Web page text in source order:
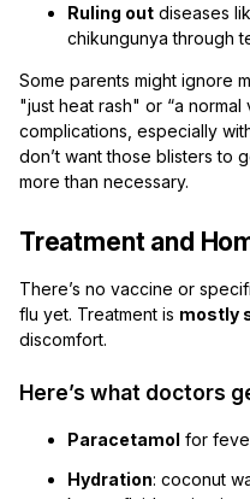
Ruling out diseases
chikungunya through
Some parents might ignore
"just heat rash" or “a
complications, especially
don’t want those blisters to
more than necessary.
Treatment and
There’s no vaccine or
flu yet. Treatment is mostly
discomfort.
Here’s what doctors
Paracetamol for
Hydration: coconut